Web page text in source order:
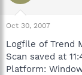
Oct 30, 2007
Logfile of Trend
Scan saved at
Platform: